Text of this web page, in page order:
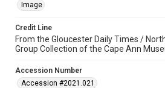
Image
Credit Line
From the Gloucester Daily Times /
Group Collection of the Cape Ann
Accession Number
Accession #2021.021